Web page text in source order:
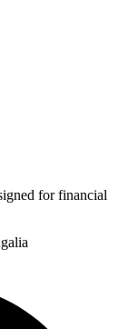
for financial